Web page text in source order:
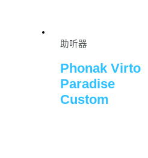
助听器
Phonak Virto
Paradise
Custom